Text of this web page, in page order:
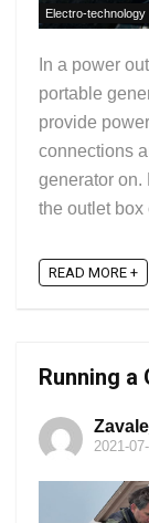
Electro-technology
In a power
portable
provide
connections
generator on.
the outlet box
READ MORE +
Running a
2021-